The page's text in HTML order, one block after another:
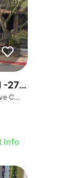
2700 Sf Office
7100 E Cave Creek Rd, Cave Creek, AZ 85331
Info